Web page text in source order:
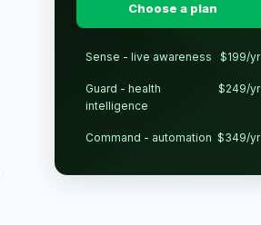
Choose a plan
Sense - live awareness $199/yr
Guard - health
intelligence
$249/yr
Command - automation $349/yr